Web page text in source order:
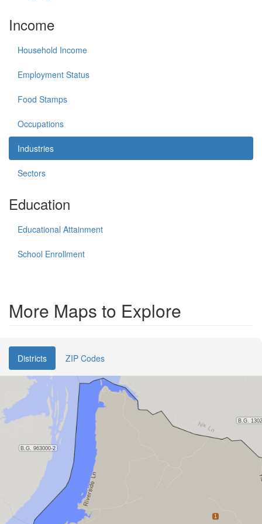
Income
Household Income
Employment Status
Food Stamps
Occupations
Industries
Sectors
Education
Educational Attainment
School Enrollment
More Maps to Explore
Districts ZIP Codes